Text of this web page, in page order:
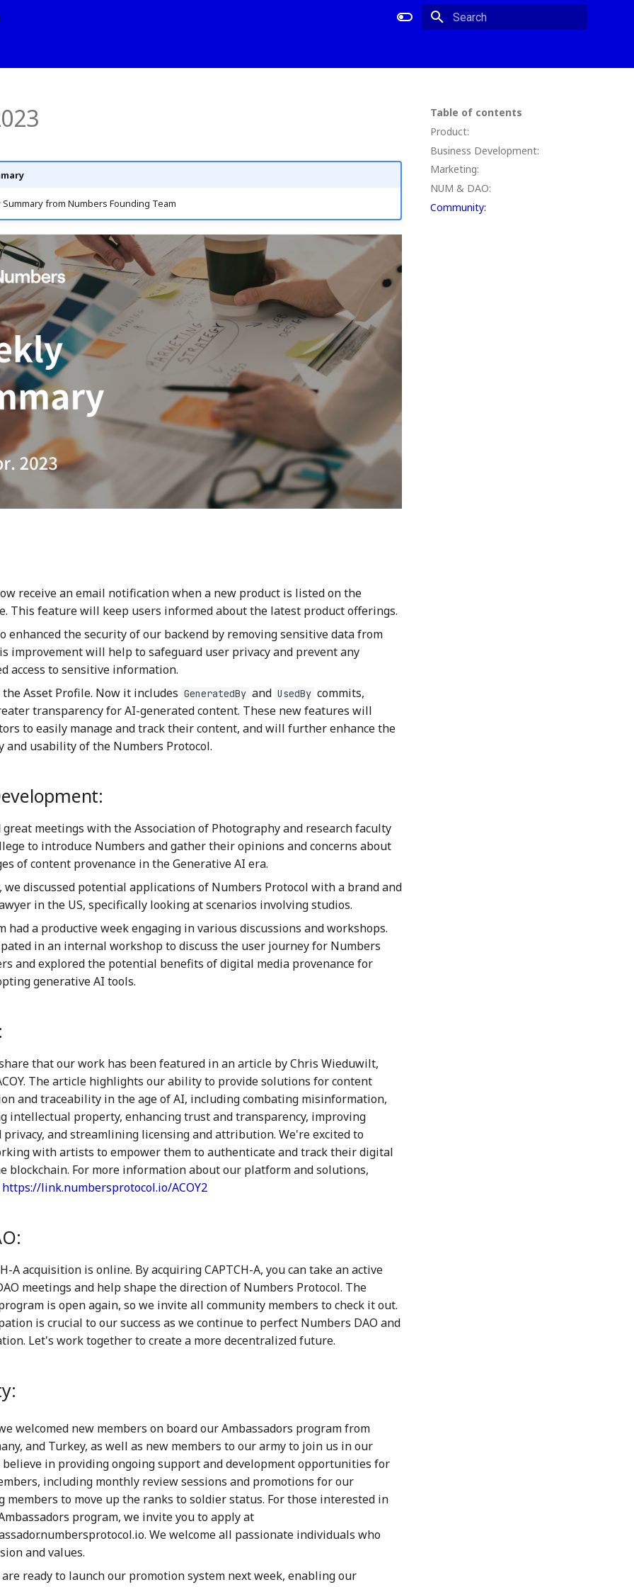
Table of contents
Product:
Business Development:
Marketing:
NUM & DAO:
Community:
Summary from Numbers Founding Team
receive an email notification when a new product is listed on the
This feature will keep users informed about the latest product offerings.
enhanced the security of our backend by removing sensitive data from
improvement will help to safeguard user privacy and prevent any
access to sensitive information.
Asset Profile. Now it includes GeneratedBy and UsedBy commits,
transparency for AI-generated content. These new features will
to easily manage and track their content, and will further enhance the
and usability of the Numbers Protocol.
great meetings with the Association of Photography and research faculty
to introduce Numbers and gather their opinions and concerns about
of content provenance in the Generative AI era.
we discussed potential applications of Numbers Protocol with a brand and
in the US, specifically looking at scenarios involving studios.
had a productive week engaging in various discussions and workshops.
in an internal workshop to discuss the user journey for Numbers
and explored the potential benefits of digital media provenance for
generative AI tools.
that our work has been featured in an article by Chris Wieduwilt,
The article highlights our ability to provide solutions for content
and traceability in the age of AI, including combating misinformation,
intellectual property, enhancing trust and transparency, improving
privacy, and streamlining licensing and attribution. We're excited to
with artists to empower them to authenticate and track their digital
blockchain. For more information about our platform and solutions,
https://link.numbersprotocol.io/ACOY2
A acquisition is online. By acquiring CAPTCH-A, you can take an active
meetings and help shape the direction of Numbers Protocol. The
is open again, so we invite all community members to check it out.
is crucial to our success as we continue to perfect Numbers DAO and
Let's work together to create a more decentralized future.
welcomed new members on board our Ambassadors program from
and Turkey, as well as new members to our army to join us in our
believe in providing ongoing support and development opportunities for
including monthly review sessions and promotions for our
members to move up the ranks to soldier status. For those interested in
program, we invite you to apply at
We welcome all passionate individuals who
and values.
are ready to launch our promotion system next week, enabling our